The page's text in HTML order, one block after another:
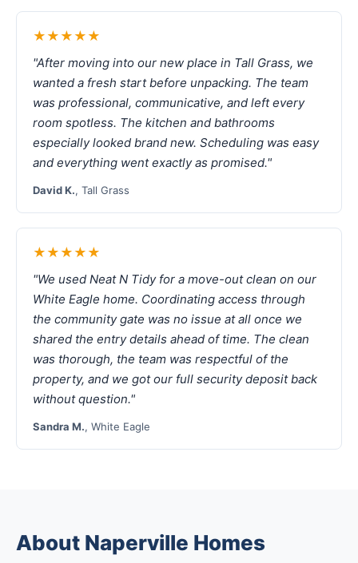
★★★★★
"After moving into our new place in Tall Grass, we
wanted a fresh start before unpacking. The team
was professional, communicative, and left every
room spotless. The kitchen and bathrooms
especially looked brand new. Scheduling was easy
and everything went exactly as promised."
David K., Tall Grass
★★★★★
"We used Neat N Tidy for a move-out clean on our
White Eagle home. Coordinating access through
the community gate was no issue at all once we
shared the entry details ahead of time. The clean
was thorough, the team was respectful of the
property, and we got our full security deposit back
without question."
Sandra M., White Eagle
About Naperville Homes